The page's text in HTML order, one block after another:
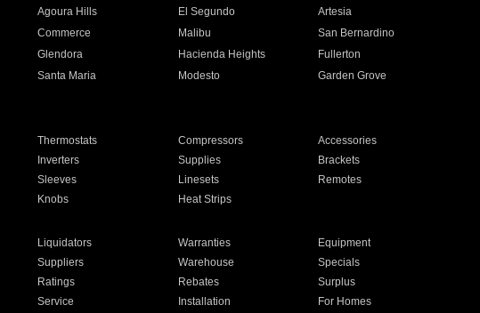
Agoura Hills El Segundo
Artesia
Commerce Malibu
San Bernardino
Glendora Hacienda Heights
Fullerton
Santa Maria Modesto
Garden Grove
Thermostats Compressors
Accessories
Inverters Supplies
Brackets
Sleeves Linesets
Remotes
Knobs Heat Strips
Liquidators Warranties
Equipment
Suppliers Warehouse
Specials
Ratings Rebates
Surplus
Service Installation For Homes